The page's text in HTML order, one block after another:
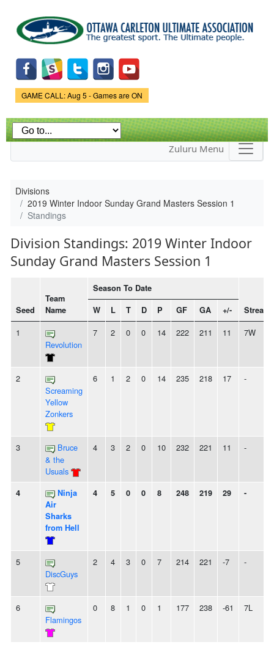
main
content
Game Status.
GAME CALL: Aug 5 - Games are ON
Zuluru Menu
Divisions
2019 Winter Indoor Sunday Grand Masters Session 1
Standings
Division Standings: 2019 Winter Indoor
Sunday Grand Masters Session 1
Seed
Team
Name
Season To Date
Streak
W L T D P GF GA +/-
1
Revolution
7 2 0 0 14 222 211 11 7W
2
Screaming
Yellow
Zonkers
6 1 2 0 14 235 218 17 -
3
Bruce
& the
Usuals
4 3 2 0 10 232 221 11 -
4
Ninja
Air
Sharks
from Hell
4 5 0 0 8 248 219 29 -
5
DiscGuys
2 4 3 0 7 214 221 -7 -
6
Flamingos
0 8 1 0 1 177 238 -61 7L